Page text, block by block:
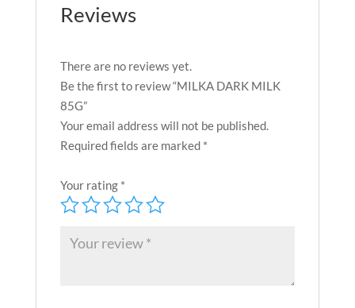
Reviews
There are no reviews yet.
Be the first to review “MILKA DARK MILK
85G”
Your email address will not be published.
Required fields are marked *
Your rating *